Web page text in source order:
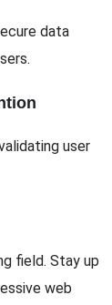
data
user
field. Stay up
web